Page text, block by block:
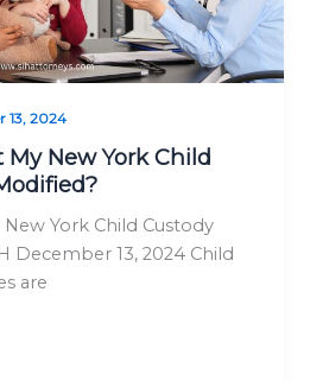
13, 2024
New York Child
York Child Custody
December 13, 2024 Child
are